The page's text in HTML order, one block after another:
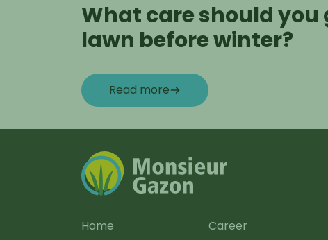
What care should you
lawn before winter?
Read more
Home Career